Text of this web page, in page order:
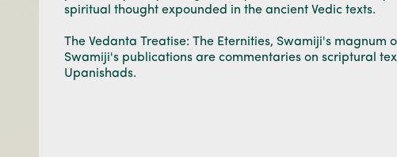
spiritual thought expounded in the ancient Vedic texts.
The Vedanta Treatise: The Eternities, Swamiji's magnum
Swamiji's publications are commentaries on scriptural
Upanishads.